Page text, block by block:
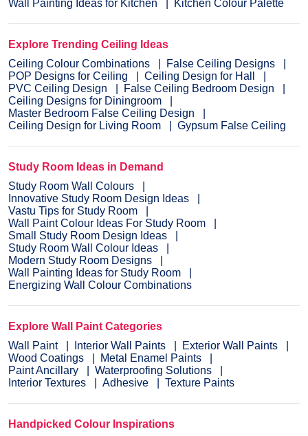
Wall Painting Ideas for Kitchen
Kitchen Colour Palette
Explore Trending Ceiling Ideas
Ceiling Colour Combinations
False Ceiling Designs
POP Designs for Ceiling
Ceiling Design for Hall
PVC Ceiling Design
False Ceiling Bedroom Design
Ceiling Designs for Diningroom
Master Bedroom False Ceiling Design
Ceiling Design for Living Room
Gypsum False Ceiling
Study Room Ideas in Demand
Study Room Wall Colours
Innovative Study Room Design Ideas
Vastu Tips for Study Room
Wall Paint Colour Ideas For Study Room
Small Study Room Design Ideas
Study Room Wall Colour Ideas
Modern Study Room Designs
Wall Painting Ideas for Study Room
Energizing Wall Colour Combinations
Explore Wall Paint Categories
Wall Paint
Interior Wall Paints
Exterior Wall Paints
Wood Coatings
Metal Enamel Paints
Paint Ancillary
Waterproofing Solutions
Interior Textures
Adhesive Texture Paints
Handpicked Colour Inspirations